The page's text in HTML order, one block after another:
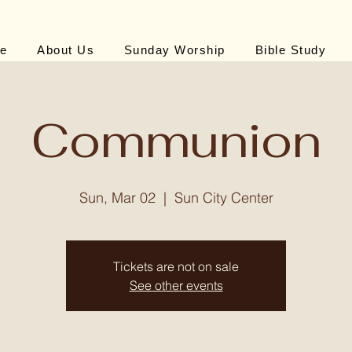
About Us Sunday Worship Bible Study
Communion
Sun, Mar 02
  |
Sun City Center
Tickets are not on sale
See other events